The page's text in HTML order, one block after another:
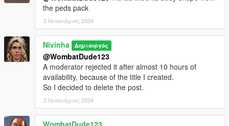
the peds pack
2 Ιανουάριος 2024
Nivinha Δημιουργός
@WombatDude123
A moderator rejected it after almost 10 hours of
availability, because of the title I created.
So I decided to delete the post.
2 Ιανουάριος 2024